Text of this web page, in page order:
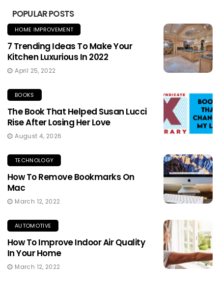
POPULAR POSTS
HOME IMPROVEMENT
7 Trending Ideas To Make Your
Kitchen Luxurious In 2022
April 25, 2022
BOOKS
The Book That Helped Susan Lucci
Rise After Losing Her Love
August 4, 2026
TECHNOLOGY
How To Remove Bookmarks On
Mac
March 12, 2022
AUTOMOTIVE
How To Improve Indoor Air Quality
In Your Home
March 12, 2022